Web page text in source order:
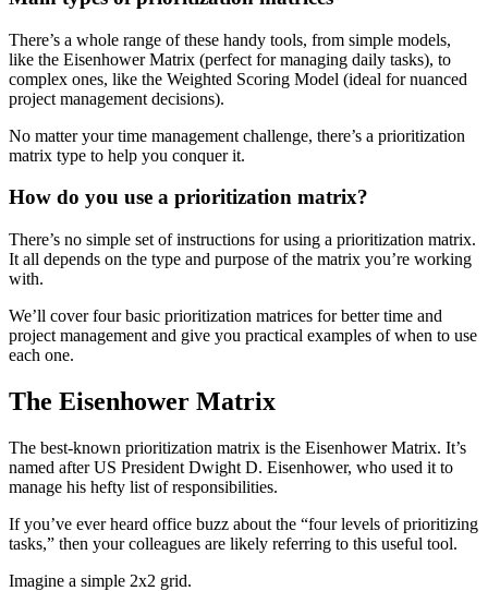
There’s a whole range of these handy tools, from simple models,
like the Eisenhower Matrix (perfect for managing daily tasks), to
complex ones, like the Weighted Scoring Model (ideal for nuanced
project management decisions).
No matter your time management challenge, there’s a prioritization
matrix type to help you conquer it.
How do you use a prioritization matrix?
There’s no simple set of instructions for using a prioritization matrix.
It all depends on the type and purpose of the matrix you’re working
with.
We’ll cover four basic prioritization matrices for better time and
project management and give you practical examples of when to use
each one.
The Eisenhower Matrix
The best-known prioritization matrix is the Eisenhower Matrix. It’s
named after US President Dwight D. Eisenhower, who used it to
manage his hefty list of responsibilities.
If you’ve ever heard office buzz about the “four levels of prioritizing
tasks,” then your colleagues are likely referring to this useful tool.
Imagine a simple 2x2 grid.